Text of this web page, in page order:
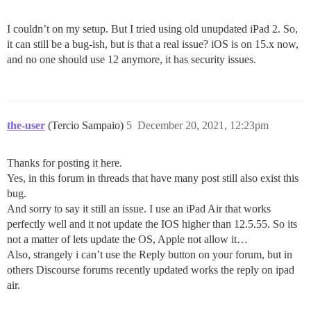
I couldn’t on my setup. But I tried using old unupdated iPad 2. So,
it can still be a bug-ish, but is that a real issue? iOS is on 15.x now,
and no one should use 12 anymore, it has security issues.
the-user (Tercio Sampaio) December 20, 2021, 12:23pm
5
Thanks for posting it here.
Yes, in this forum in threads that have many post still also exist this
bug.
And sorry to say it still an issue. I use an iPad Air that works
perfectly well and it not update the IOS higher than 12.5.55. So its
not a matter of lets update the OS, Apple not allow it…
Also, strangely i can’t use the Reply button on your forum, but in
others Discourse forums recently updated works the reply on ipad
air.